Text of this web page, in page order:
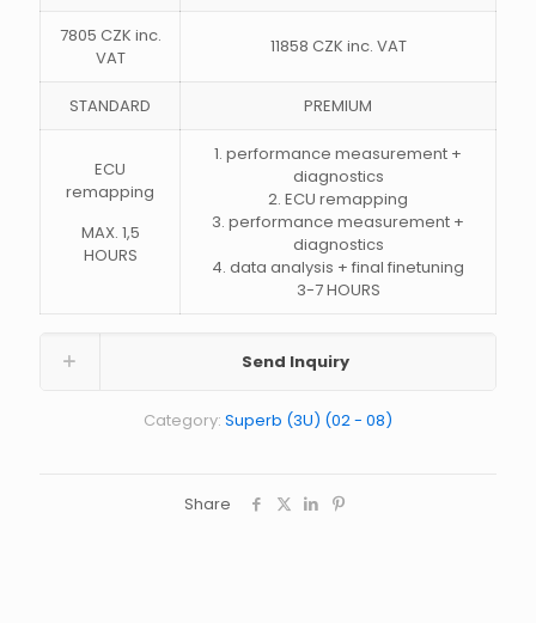
7805 CZK inc.
VAT
11858 CZK inc. VAT
STANDARD PREMIUM
ECU
remapping
MAX. 1,5
HOURS
1. performance measurement +
diagnostics
2. ECU remapping
3. performance measurement +
diagnostics
4. data analysis + final finetuning
3-7 HOURS
Send Inquiry
Category: Superb (3U) (02 - 08)
Share